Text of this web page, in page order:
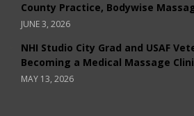
County Practice, Bodywise
JUNE 3, 2026
NHI Studio City Grad and USAF
Becoming a Medical Massage
MAY 13, 2026